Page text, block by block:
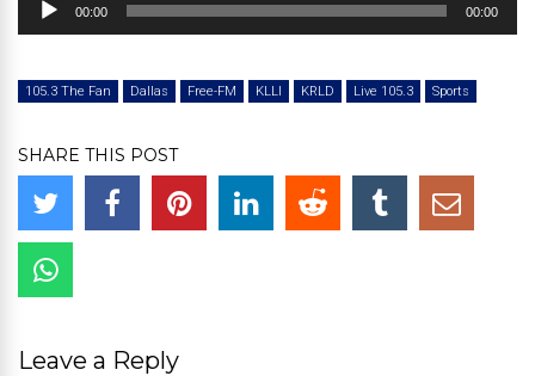
Player
00:00 00:00
105.3 The Fan Dallas Free-FM KLLI KRLD Live 105.3 Sports
SHARE THIS POST
Leave a Reply